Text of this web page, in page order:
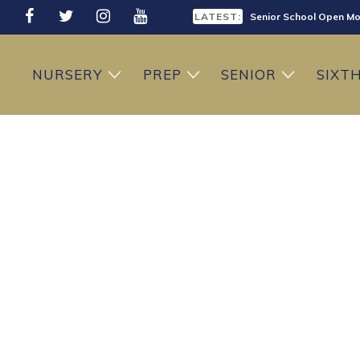
LATEST: Senior School Open
LATEST: Prep School Open
NURSERY PREP SENIOR SIXTH